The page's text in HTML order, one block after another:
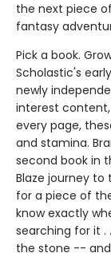
the next piece
fantasy
Pick a book.
Scholastic's
newly
interest
every page,
and stamina.
second book in
Blaze journey to
for a piece of
know exactly
searching for it .
the stone -- and